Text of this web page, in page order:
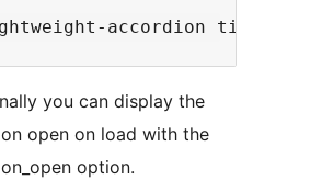
you can display the
open on load with the
option.